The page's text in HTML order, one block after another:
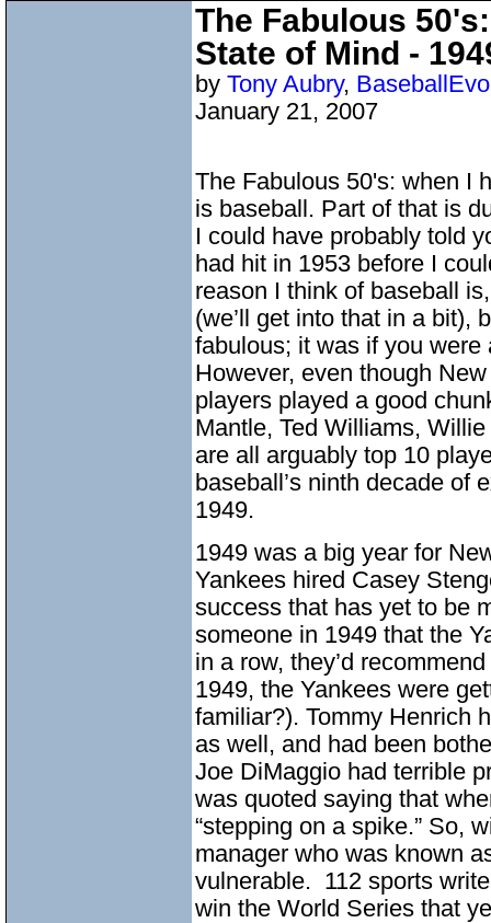
The Fabulous
State of Mind -
by Tony Aubry,
January 21, 2007
The Fabulous 50's: when I
is baseball. Part of that is
I could have probably told
had hit in 1953 before I
reason I think of baseball
(we’ll get into that in a bit),
fabulous; it was if you were
However, even though
players played a good
Mantle, Ted Williams,
are all arguably top 10
baseball’s ninth decade of
1949.
1949 was a big year for
Yankees hired Casey
success that has yet to be
someone in 1949 that the
in a row, they’d
1949, the Yankees were
familiar?). Tommy Henrich
as well, and had been
Joe DiMaggio had terrible
was quoted saying that
“stepping on a spike.” So,
manager who was known
vulnerable. 112 sports
win the World Series that